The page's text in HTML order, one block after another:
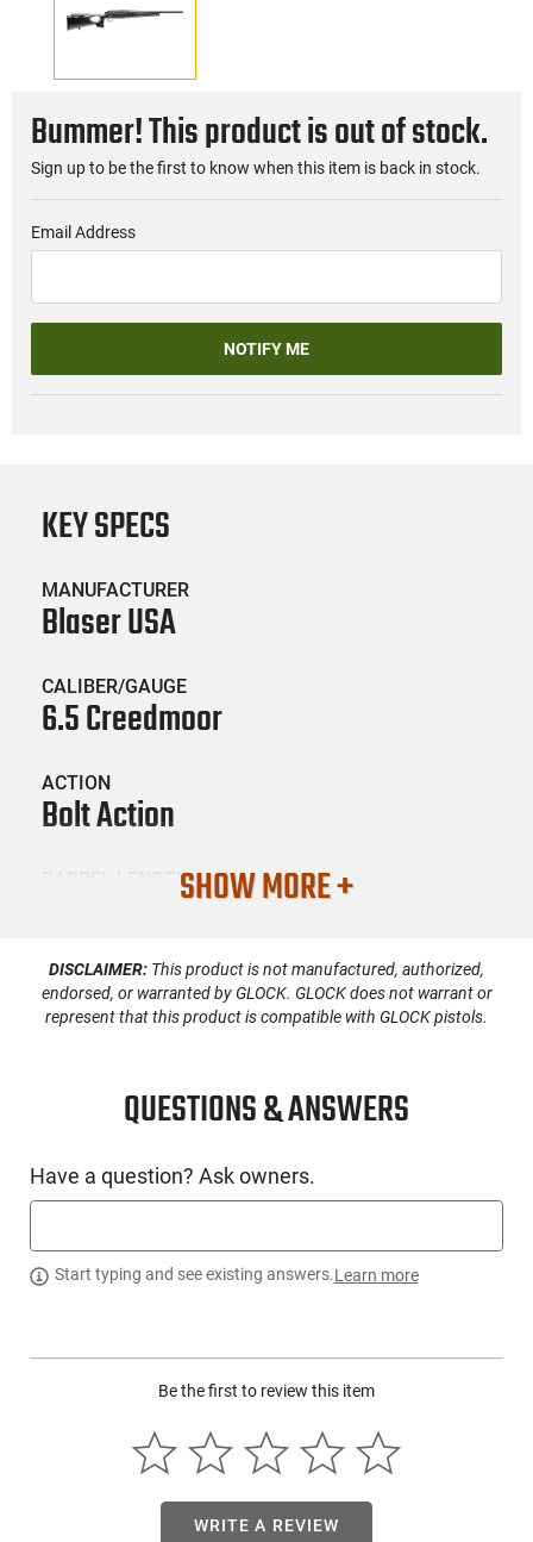
Bummer! This product is out of stock.
Sign up to be the first to know when this item is back in stock.
Email Address
NOTIFY ME
PRODUCT DESCRIPTION
Blaser USA 80117119: The Sauer 505 features a steel
receiver with saddle mount; adjustable Quattro trigger; easy
KEY SPECS
MANUFACTURER
Blaser USA
CALIBER/GAUGE
6.5 Creedmoor
ACTION
Bolt Action
BARREL LENGTH
CONDITION
New
LNG-SAUER-80117119
SHOW MORE +
DISCLAIMER: This product is not manufactured, authorized,
endorsed, or warranted by GLOCK. GLOCK does not warrant or
represent that this product is compatible with GLOCK pistols.
QUESTIONS & ANSWERS
Have a question? Ask owners.
Start typing and see existing answers.Learn more
Be the first to review this item
WRITE A REVIEW